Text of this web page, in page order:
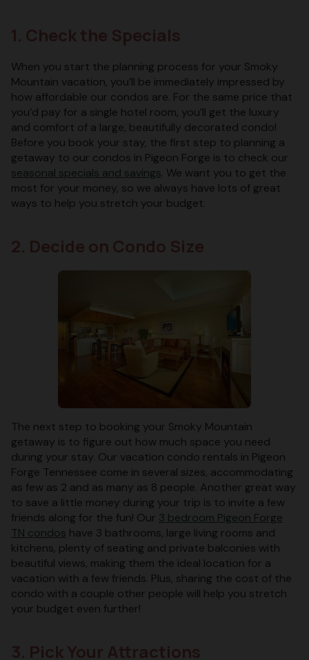
When you start the planning process for your Smoky
Mountain vacation, you’ll be immediately impressed by
how affordable our condos are. For the same price that
you’d pay for a single hotel room, you’ll get the luxury
and comfort of a large, beautifully decorated condo!
Before you book your stay, the first step to planning a
getaway to our condos in Pigeon Forge is to check our
seasonal specials and savings. We want you to get the
most for your money, so we always have lots of great
ways to help you stretch your budget.
The next step to booking your Smoky Mountain
getaway is to figure out how much space you need
during your stay. Our vacation condo rentals in Pigeon
Forge Tennessee come in several sizes, accommodating
as few as 2 and as many as 8 people. Another great way
to save a little money during your trip is to invite a few
friends along for the fun! Our 3 bedroom Pigeon Forge
TN condos have 3 bathrooms, large living rooms and
kitchens, plenty of seating and private balconies with
beautiful views, making them the ideal location for a
vacation with a few friends. Plus, sharing the cost of the
condo with a couple other people will help you stretch
your budget even further!